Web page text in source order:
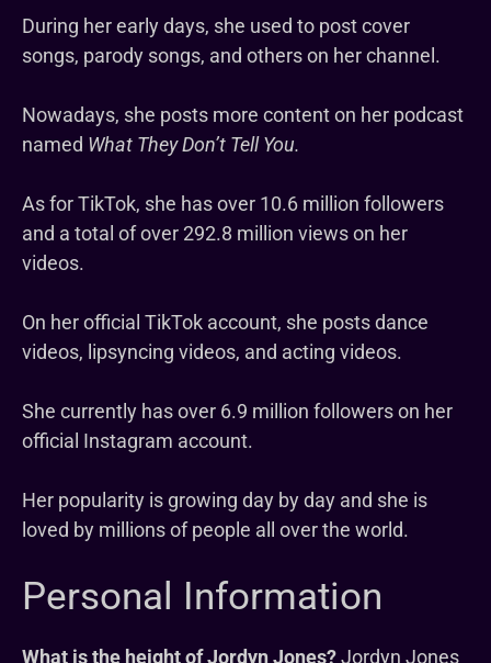
During her early days, she used to post cover
songs, parody songs, and others on her channel.
Nowadays, she posts more content on her podcast
named What They Don’t Tell You.
As for TikTok, she has over 10.6 million followers
and a total of over 292.8 million views on her
videos.
On her official TikTok account, she posts dance
videos, lipsyncing videos, and acting videos.
She currently has over 6.9 million followers on her
official Instagram account.
Her popularity is growing day by day and she is
loved by millions of people all over the world.
Personal Information
What is the height of Jordyn Jones?Jordyn Jones